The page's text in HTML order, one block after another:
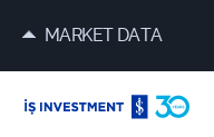
MARKET DATA